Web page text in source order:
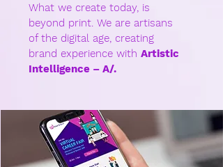
What we create today, is
beyond print. We are artisans
of the digital age, creating
brand experience with Artistic
Intelligence – A/.